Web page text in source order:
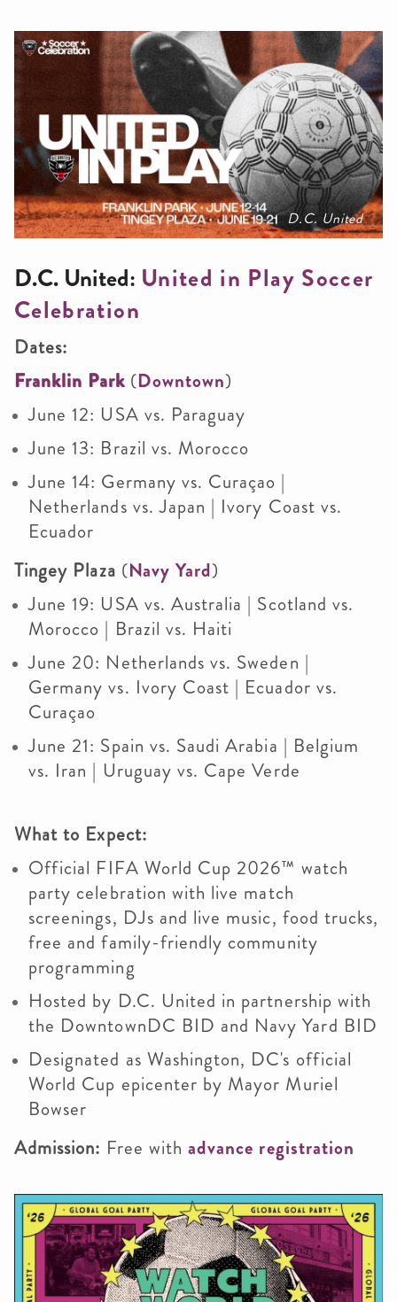
D.C. United
D.C. United: United in Play Soccer
Celebration
Dates:
Franklin Park (Downtown)
June 12: USA vs. Paraguay
June 13: Brazil vs. Morocco
June 14: Germany vs. Curaçao |
Netherlands vs. Japan | Ivory Coast vs.
Ecuador
Tingey Plaza (Navy Yard)
June 19: USA vs. Australia | Scotland vs.
Morocco | Brazil vs. Haiti
June 20: Netherlands vs. Sweden |
Germany vs. Ivory Coast | Ecuador vs.
Curaçao
June 21: Spain vs. Saudi Arabia | Belgium
vs. Iran | Uruguay vs. Cape Verde
What to Expect:
Official FIFA World Cup 2026™ watch
party celebration with live match
screenings, DJs and live music, food trucks,
free and family-friendly community
programming
Hosted by D.C. United in partnership with
the DowntownDC BID and Navy Yard BID
Designated as Washington, DC's official
World Cup epicenter by Mayor Muriel
Bowser
Admission: Free withadvance registration